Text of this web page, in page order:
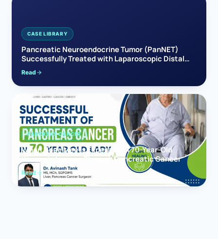
CASE LIBRARY
Pancreatic Neuroendocrine Tumor (PanNET)
Successfully Treated with Laparoscopic Distal
Pancreatectomy
Read
PANCREAS CANCER
When Hope Meets Expertise: A 70-Year-Old
Woman’s Journey Through Pancreatic Cancer
Read